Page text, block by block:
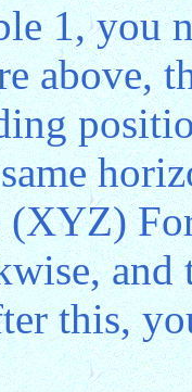
1, you
above,
this,